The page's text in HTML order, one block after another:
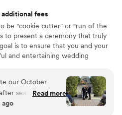
for any
for our
the
fees
be "cookie cutter" or "run of the
to present a ceremony that truly
is to ensure that you and your
and entertaining wedding
our October
searching
and she
Read more
ago